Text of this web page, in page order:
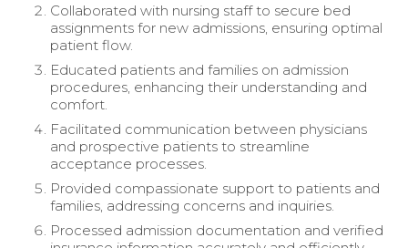
Collaborated with nursing staff to secure bed
assignments for new admissions, ensuring optimal
patient flow.
Educated patients and families on admission
procedures, enhancing their understanding and
comfort.
Facilitated communication between physicians
and prospective patients to streamline
acceptance processes.
Provided compassionate support to patients and
families, addressing concerns and inquiries.
Processed admission documentation and verified